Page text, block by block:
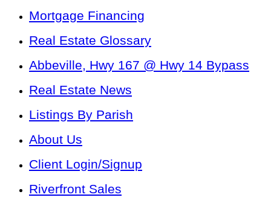
Mortgage Financing
Real Estate Glossary
Abbeville, Hwy 167 @ Hwy 14 Bypass
Real Estate News
Listings By Parish
About Us
Client Login/Signup
Riverfront Sales